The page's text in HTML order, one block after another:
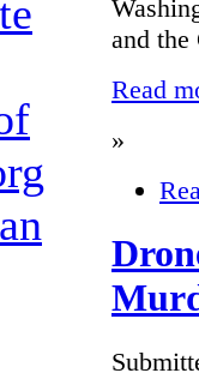
and
Read
»